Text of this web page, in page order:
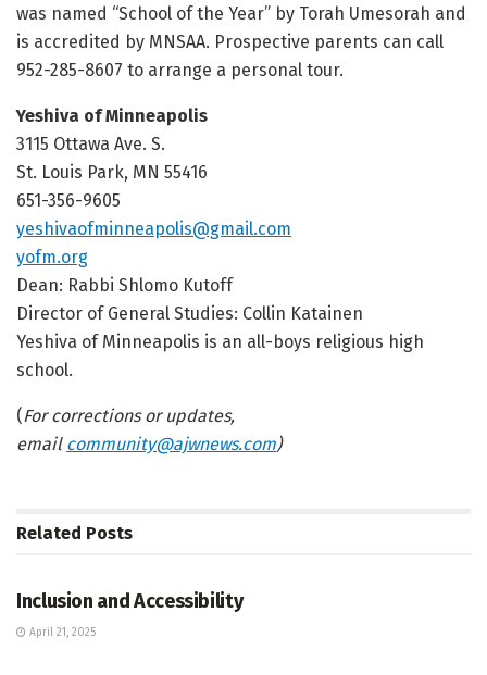
was named “School of the Year” by Torah Umesorah and
is accredited by MNSAA. Prospective parents can call
952-285-8607 to arrange a personal tour.
Yeshiva of Minneapolis
3115 Ottawa Ave. S.
St. Louis Park, MN 55416
651-356-9605
yeshivaofminneapolis@gmail.com
yofm.org
Dean: Rabbi Shlomo Kutoff
Director of General Studies: Collin Katainen
Yeshiva of Minneapolis is an all-boys religious high
school.
(For corrections or updates,
email community@ajwnews.com)
Related Posts
Inclusion and Accessibility
April 21, 2025